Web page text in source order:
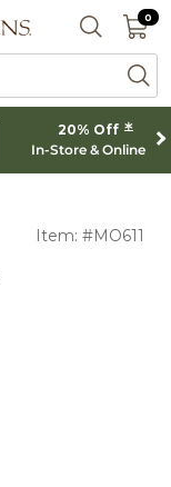
SEARCH
0 0
20% Off *
In-Store & Online
Item: #MO611